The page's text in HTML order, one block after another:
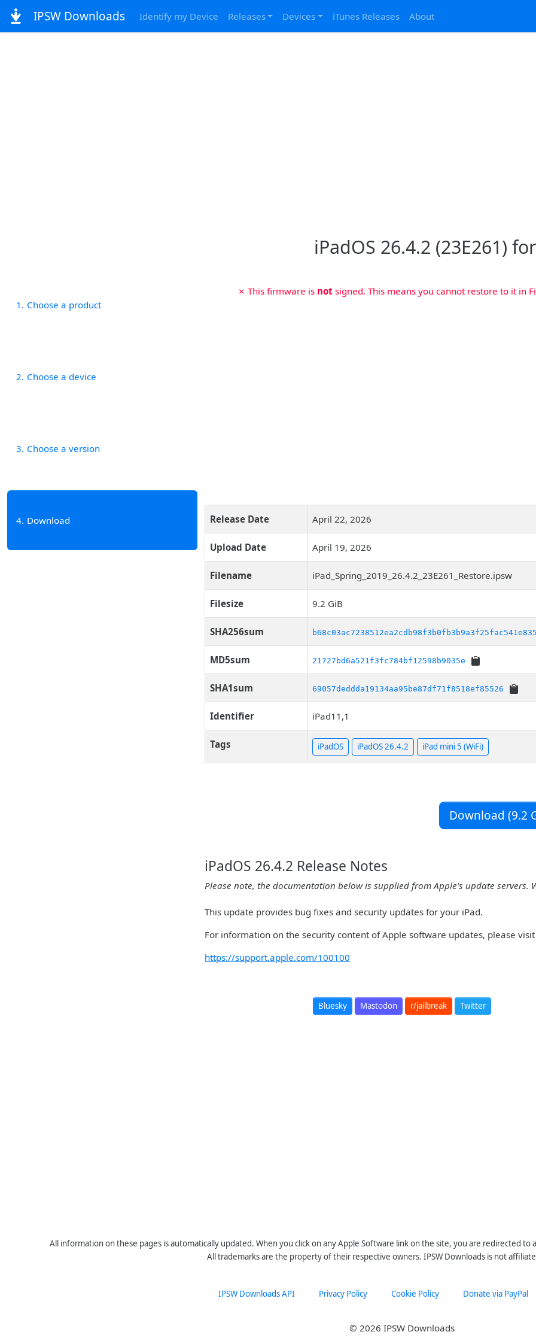
IPSW Downloads Identify my Device Releases Devices iTunes Releases About
iPadOS 26.4.2 (23E261)
1 Choose a product
2 Choose a device
3 Choose a version
4 Download
✗ This firmware is notsigned. This means you cannot restore to it in
Release Date April 22, 2026
Upload Date April 19, 2026
Filename iPad_Spring_2019_26.4.2_23E261_Restore.ipsw
Filesize 9.2 GiB
SHA256sum
MD5sum 21727bd6a521f3fc784bf12598b9035e
SHA1sum 69057deddda19134aa95be87df71f8518ef85526
Identifier iPad11,1
Tags iPadOS iPadOS 26.4.2 iPad mini 5 (WiFi)
Download (9.2
iPadOS 26.4.2 Release Notes
Please note, the documentation below is supplied from Apple's update
This update provides bug fixes and security updates for your iPad.
For information on the security content of Apple software updates, please
https://support.apple.com/100100
Bluesky Mastodon r/jailbreak Twitter
All information on these pages is automatically updated. When you click on any Apple Software link on the site, you are redirected to
All trademarks are the property of their respective owners. IPSW Downloads is not
IPSW Downloads API Privacy Policy Cookie Policy Donate via PayPal
© 2026 IPSW Downloads